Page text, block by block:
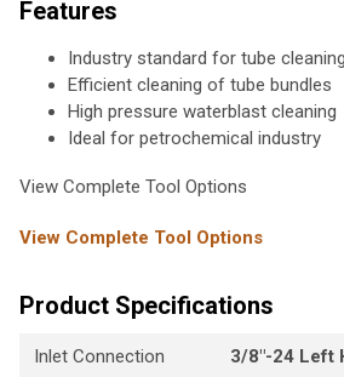
Features
Industry standard for tube cleaning
Efficient cleaning of tube bundles
High pressure waterblast cleaning
Ideal for petrochemical industry
View Complete Tool Options
View Complete Tool Options
Product Specifications
Inlet Connection 3/8"-24 Left